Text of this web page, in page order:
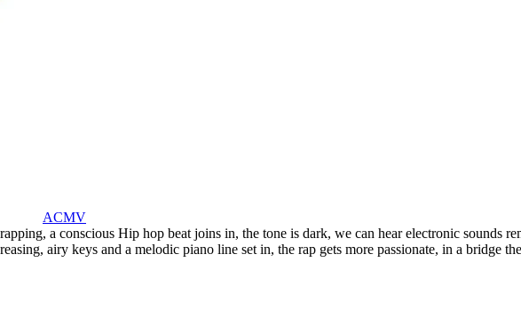
ACMV
, a conscious Hip hop beat joins in, the tone is dark, we can hear electronic sounds
, airy keys and a melodic piano line set in, the rap gets more passionate, in a bridge